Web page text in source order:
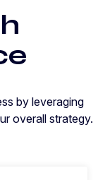
by leveraging
overall strategy.